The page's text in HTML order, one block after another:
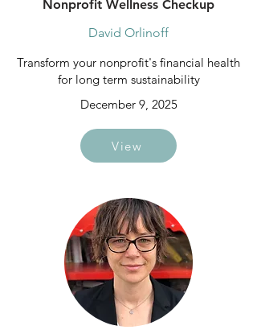
Nonprofit Wellness Checkup
David Orlinoff
Transform your nonprofit's financial health
for long term sustainability
December 9, 2025
View